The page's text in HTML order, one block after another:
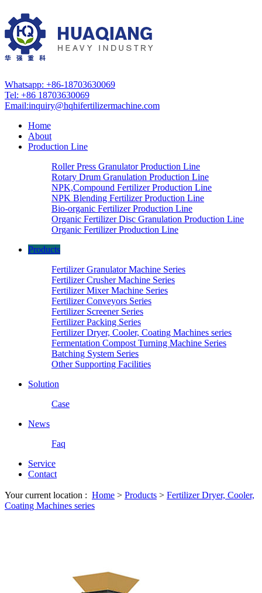
Whatsapp: +86-18703630069
Tel: +86 18703630069
Email:inquiry@hqhifertilizermachine.com
Home
About
Production Line
Roller Press Granulator Production Line
Rotary Drum Granulation Production Line
NPK,Compound Fertilizer Production Line
NPK Blending Fertilizer Production Line
Bio-organic Fertilizer Production Line
Organic Fertilizer Disc Granulation Production Line
Organic Fertilizer Production Line
Products
Fertilizer Granulator Machine Series
Fertilizer Crusher Machine Series
Fertilizer Mixer Machine Series
Fertilizer Conveyors Series
Fertilizer Screener Series
Fertilizer Packing Series
Fertilizer Dryer, Cooler, Coating Machines series
Fermentation Compost Turning Machine Series
Batching System Series
Other Supporting Facilities
Solution
Case
News
Faq
Service
Contact
Your current location : Home > Products > Fertilizer Dryer, Cooler,
Coating Machines series